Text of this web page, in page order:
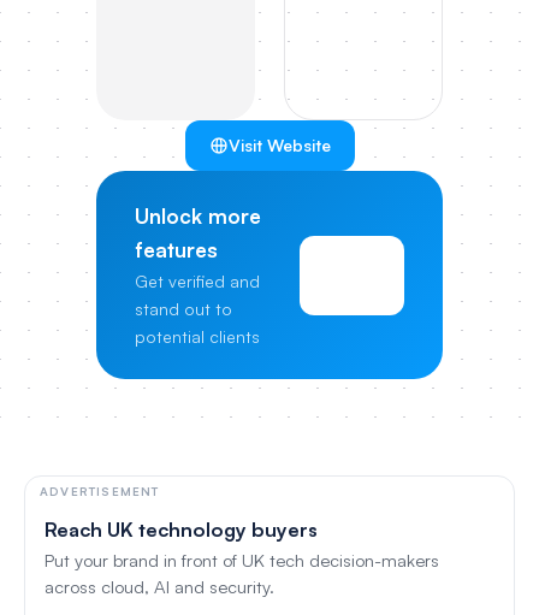
Visit Website
Unlock more
features
Get verified and
stand out to
potential clients
ADVERTISEMENT
Reach UK technology buyers
Put your brand in front of UK tech decision-makers
across cloud, AI and security.